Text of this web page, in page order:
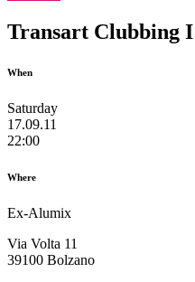
Transart Clubbing I
When
Saturday
17.09.11
22:00
Where
Ex-Alumix
Via Volta 11
39100 Bolzano